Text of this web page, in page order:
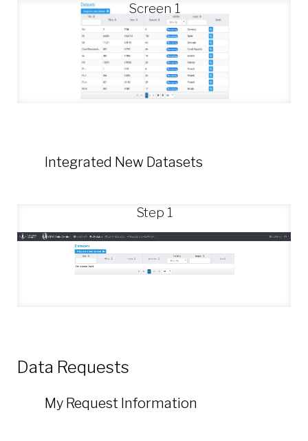
Screen 1
Integrated New Datasets
Step 1
Data Requests
My Request Information